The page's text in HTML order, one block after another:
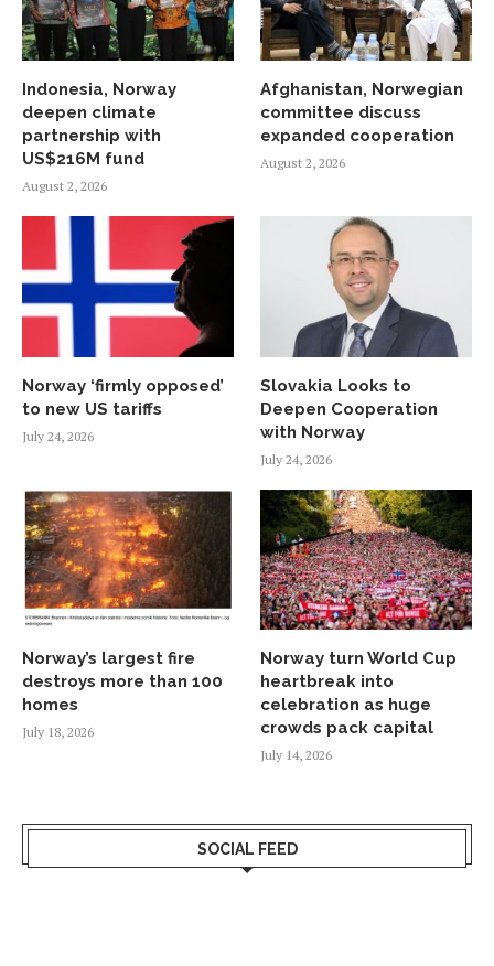
Indonesia, Norway
deepen climate
partnership with
US$216M fund
August 2, 2026
Afghanistan, Norwegian
committee discuss
expanded cooperation
August 2, 2026
Norway ‘firmly opposed’
to new US tariffs
July 24, 2026
Slovakia Looks to
Deepen Cooperation
with Norway
July 24, 2026
Norway’s largest fire
destroys more than 100
homes
July 18, 2026
Norway turn World Cup
heartbreak into
celebration as huge
crowds pack capital
July 14, 2026
SOCIAL FEED